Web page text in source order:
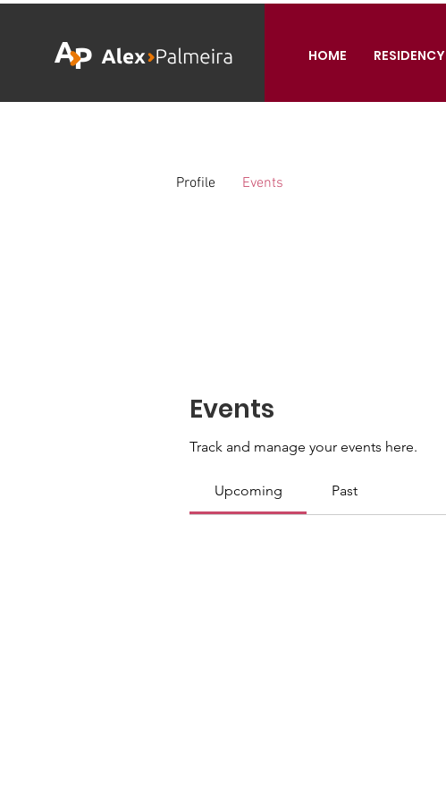
HOME RESIDENCY
Events
Track and manage your events here.
Upcoming Past
Profile Events